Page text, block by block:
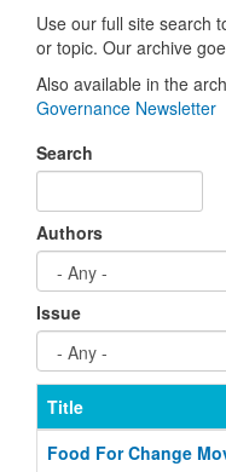
Use our full site search
or topic. Our archive
Also available in the
Governance Newsletter
Search
Authors
Issue
Title
Food For Change